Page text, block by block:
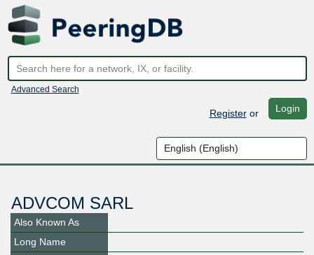
Advanced Search
Registeror Login
ADVCOM SARL
Also Known As
Long Name